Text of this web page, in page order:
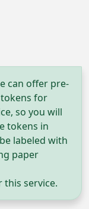
can offer pre-
for
so you will
tokens in
labeled with
paper
service.